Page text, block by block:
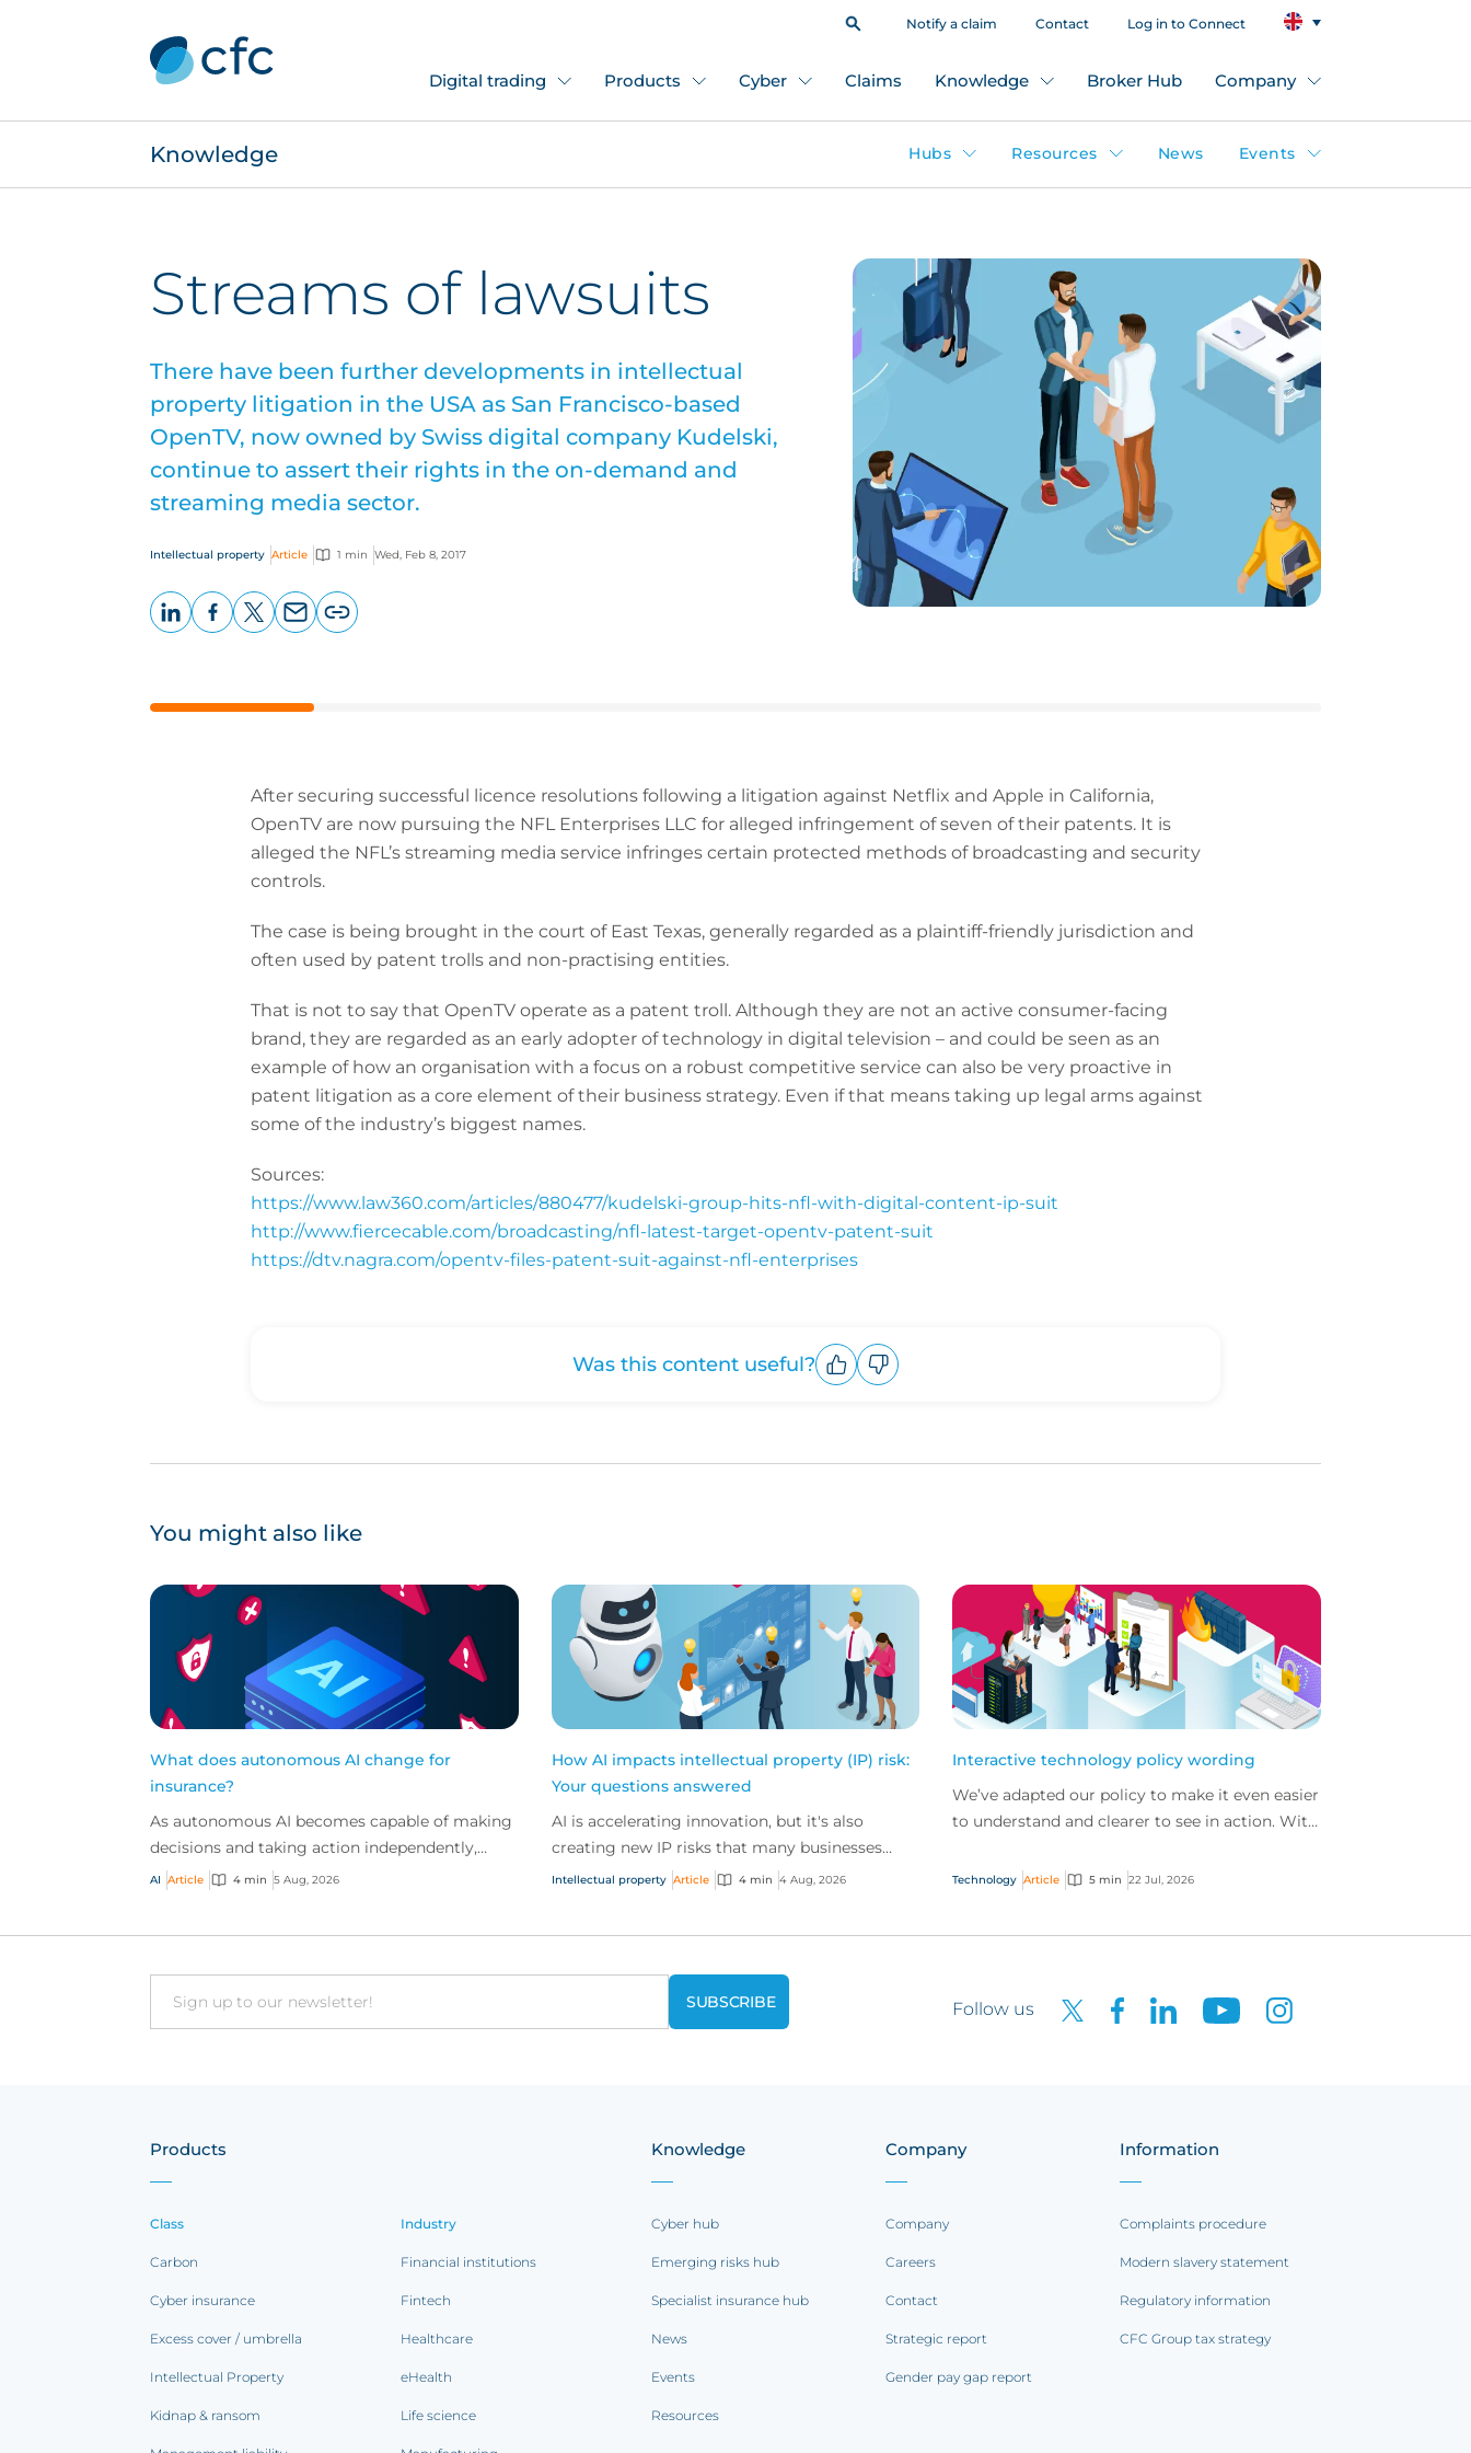
Notify a claim Contact Log in to Connect
Digital trading Products Cyber Claims Knowledge Broker Hub Company
Knowledge Hubs Resources News Events
Streams of lawsuits
There have been further developments in intellectual
property litigation in the USA as San Francisco-based
OpenTV, now owned by Swiss digital company Kudelski,
continue to assert their rights in the on-demand and
streaming media sector.
Intellectual property Article 1 min Wed, Feb 8, 2017
After securing successful licence resolutions following a litigation against Netflix and Apple in California,
OpenTV are now pursuing the NFL Enterprises LLC for alleged infringement of seven of their patents. It is
alleged the NFL’s streaming media service infringes certain protected methods of broadcasting and security
controls.
The case is being brought in the court of East Texas, generally regarded as a plaintiff-friendly jurisdiction and
often used by patent trolls and non-practising entities.
That is not to say that OpenTV operate as a patent troll. Although they are not an active consumer-facing
brand, they are regarded as an early adopter of technology in digital television – and could be seen as an
example of how an organisation with a focus on a robust competitive service can also be very proactive in
patent litigation as a core element of their business strategy. Even if that means taking up legal arms against
some of the industry’s biggest names.
Sources:
https://www.law360.com/articles/880477/kudelski-group-hits-nfl-with-digital-content-ip-suit
http://www.fiercecable.com/broadcasting/nfl-latest-target-opentv-patent-suit
https://dtv.nagra.com/opentv-files-patent-suit-against-nfl-enterprises
Was this content useful?
You might also like
What does autonomous AI change for
insurance?
As autonomous AI becomes capable of making
decisions and taking action independently,
businesses are facing new risks that challenge
AI Article 4 min 5 Aug, 2026
How AI impacts intellectual property (IP) risk:
Your questions answered
AI is accelerating innovation, but it's also
creating new IP risks that many businesses
don't fully understand. We answer five key
Intellectual property Article 4 min 4 Aug, 2026
Interactive technology policy wording
We’ve adapted our policy to make it even easier
to understand and clearer to see in action. With
and...
Technology Article 5 min 22 Jul, 2026
Email Follow us
Products
Class
Carbon
Cyber insurance
Excess cover / umbrella
Intellectual Property
Kidnap & ransom
Industry
Financial institutions
Fintech
Healthcare
eHealth
Life science
Knowledge
Cyber hub
Emerging risks hub
Specialist insurance hub
News
Events
Resources
Company
Company
Careers
Contact
Strategic report
Gender pay gap report
Information
Complaints procedure
Modern slavery statement
Regulatory information
CFC Group tax strategy